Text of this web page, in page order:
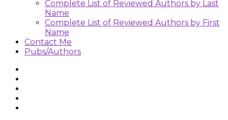
Complete List of Reviewed Authors by Last
Name
Complete List of Reviewed Authors by First
Name
Contact Me
Pubs/Authors